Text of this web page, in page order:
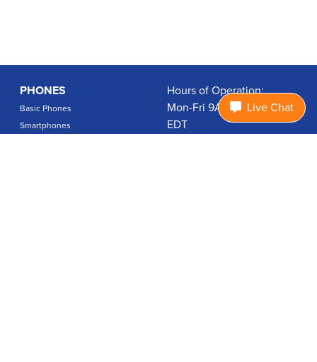
PHONES
Basic Phones
Smartphones
Hours of Operation:
Mon-Fri 9A-7P, Sat 9A-3P
EDT
Live Chat